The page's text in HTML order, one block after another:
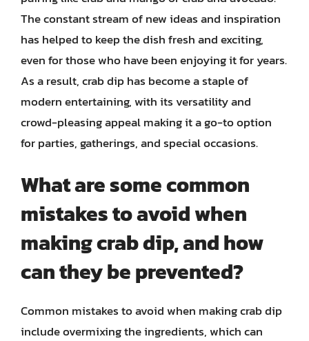
The constant stream of new ideas and inspiration
has helped to keep the dish fresh and exciting,
even for those who have been enjoying it for years.
As a result, crab dip has become a staple of
modern entertaining, with its versatility and
crowd-pleasing appeal making it a go-to option
for parties, gatherings, and special occasions.
What are some common
mistakes to avoid when
making crab dip, and how
can they be prevented?
Common mistakes to avoid when making crab dip
include overmixing the ingredients, which can